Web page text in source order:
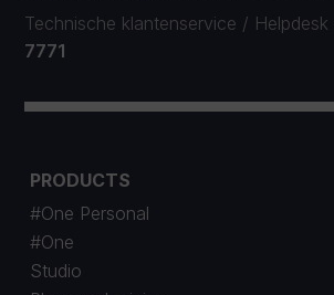
Technische klantenservice / Helpdesk
7771
PRODUCTS
#One Personal
#One
Studio